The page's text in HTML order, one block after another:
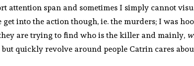
attention span and sometimes I simply cannot
get into the action though, ie. the murders; I was
are trying to find who is the killer and mainly,
quickly revolve around people Catrin cares